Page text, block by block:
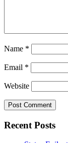
Name *
Email *
Website
Recent Posts